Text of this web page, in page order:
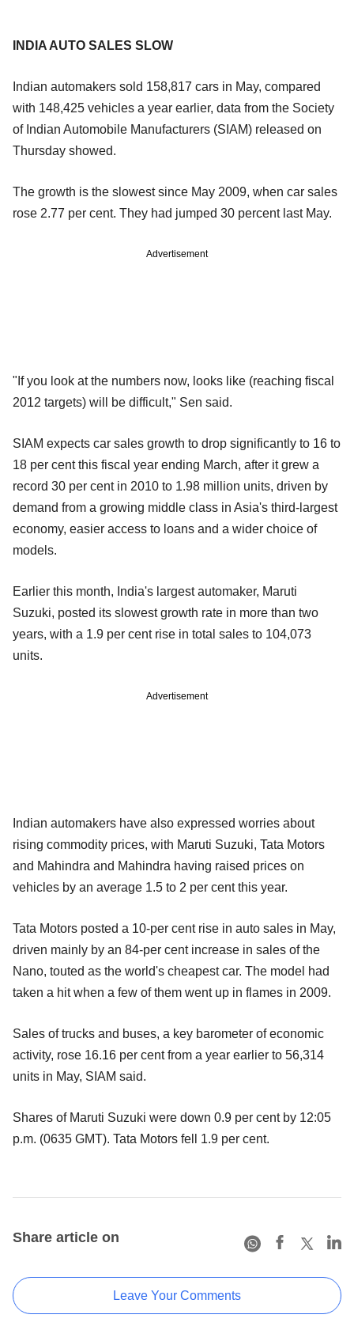
INDIA AUTO SALES SLOW
Indian automakers sold 158,817 cars in May, compared
with 148,425 vehicles a year earlier, data from the Society
of Indian Automobile Manufacturers (SIAM) released on
Thursday showed.
The growth is the slowest since May 2009, when car sales
rose 2.77 per cent. They had jumped 30 percent last May.
Advertisement
"If you look at the numbers now, looks like (reaching fiscal
2012 targets) will be difficult," Sen said.
SIAM expects car sales growth to drop significantly to 16 to
18 per cent this fiscal year ending March, after it grew a
record 30 per cent in 2010 to 1.98 million units, driven by
demand from a growing middle class in Asia's third-largest
economy, easier access to loans and a wider choice of
models.
Earlier this month, India's largest automaker, Maruti
Suzuki, posted its slowest growth rate in more than two
years, with a 1.9 per cent rise in total sales to 104,073
units.
Advertisement
Indian automakers have also expressed worries about
rising commodity prices, with Maruti Suzuki, Tata Motors
and Mahindra and Mahindra having raised prices on
vehicles by an average 1.5 to 2 per cent this year.
Tata Motors posted a 10-per cent rise in auto sales in May,
driven mainly by an 84-per cent increase in sales of the
Nano, touted as the world's cheapest car. The model had
taken a hit when a few of them went up in flames in 2009.
Sales of trucks and buses, a key barometer of economic
activity, rose 16.16 per cent from a year earlier to 56,314
units in May, SIAM said.
Shares of Maruti Suzuki were down 0.9 per cent by 12:05
p.m. (0635 GMT). Tata Motors fell 1.9 per cent.
Share article on
Leave Your Comments